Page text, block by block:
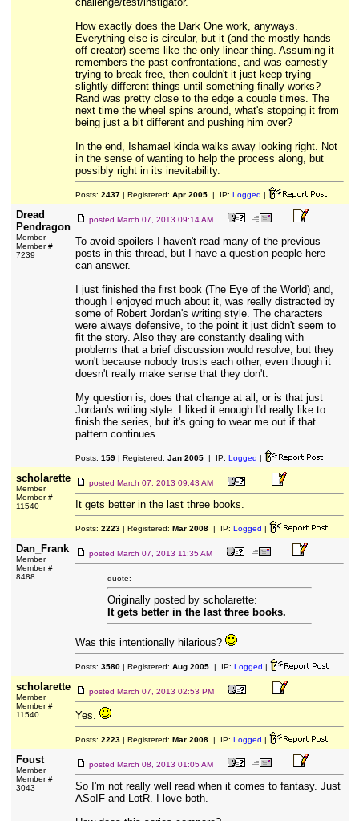
How exactly does the Dark One work, anyways.
Everything else is circular, but it (and the mostly hands
off creator) seems like the only linear thing. Assuming it
remembers the past confrontations, and was earnestly
trying to break free, then couldn't it just keep trying
slightly different things until something finally works?
Rand was pretty close to the edge a couple times. The
next time the wheel spins around, what's stopping it from
being just a bit different and pushing him over?
In the end, Ishamael kinda walks away looking right. Not
in the sense of wanting to help the process along, but
possibly right in its inevitability.
Posts: 2437| Registered: Apr 2005| IP: Logged |
Dread
Pendragon
Member
Member #
7239
posted March 07, 2013 09:14 AM
To avoid spoilers I haven't read many of the previous
posts in this thread, but I have a question people here
can answer.
I just finished the first book (The Eye of the World) and,
though I enjoyed much about it, was really distracted by
some of Robert Jordan's writing style. The characters
were always defensive, to the point it just didn't seem to
fit the story. Also they are constantly dealing with
problems that a brief discussion would resolve, but they
won't because nobody trusts each other, even though it
doesn't really make sense that they don't.
My question is, does that change at all, or is that just
Jordan's writing style. I liked it enough I'd really like to
finish the series, but it's going to wear me out if that
pattern continues.
Posts: 159| Registered: Jan 2005| IP: Logged |
scholarette
Member
Member #
11540
posted March 07, 2013 09:43 AM
It gets better in the last three books.
Posts: 2223| Registered: Mar 2008| IP: Logged |
Dan_Frank
Member
Member #
8488
posted March 07, 2013 11:35 AM
quote:
Originally posted by scholarette:
It gets better in the last three books.
Was this intentionally hilarious?
Posts: 3580| Registered: Aug 2005| IP: Logged |
scholarette
Member
Member #
11540
posted March 07, 2013 02:53 PM
Yes.
Posts: 2223| Registered: Mar 2008| IP: Logged |
Foust
Member
Member #
3043
posted March 08, 2013 01:05 AM
So I'm not really well read when it comes to fantasy. Just
ASoIF and LotR. I love both.